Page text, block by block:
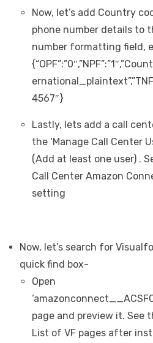
Now, let’s add Country
phone number details to
number formatting field,
4567″}
Lastly, lets add a call
the ‘Manage Call Center
(Add at least one user) .
Call Center Amazon
setting
Now, let’s search for
quick find box-
Open
page and preview it. See
List of VF pages after